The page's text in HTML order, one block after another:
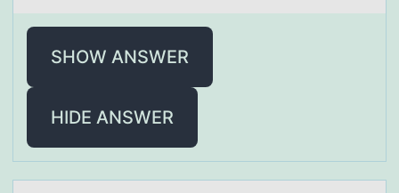
SHOW ANSWER
HIDE ANSWER